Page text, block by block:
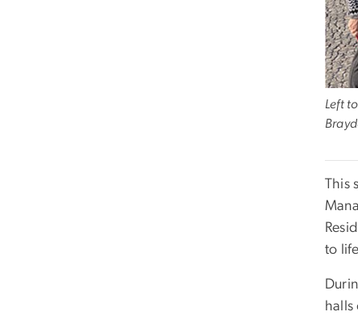
Left
to